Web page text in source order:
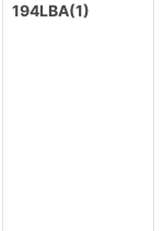
194LBA(1)